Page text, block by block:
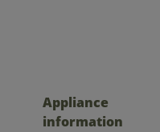
Appliance
information